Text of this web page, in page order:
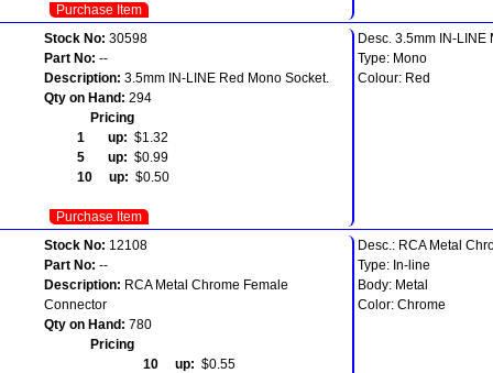
Purchase Item
Stock No: 30598
Part No: --
Description: 3.5mm IN-LINE Red Mono Socket.
Qty on Hand: 294
Pricing
1 up: $1.32
5 up: $0.99
10 up: $0.50
Purchase Item
Desc. 3.5mm IN-LINE
Type: Mono
Colour: Red
Stock No: 12108
Part No: --
Description: RCA Metal Chrome Female
Connector
Qty on Hand: 780
Pricing
10 up: $0.55
Desc.: RCA Metal
Type: In-line
Body: Metal
Color: Chrome